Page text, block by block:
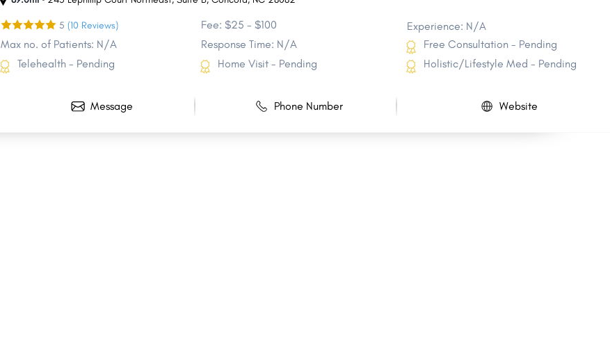
5 (10 Reviews) Fee: $25 - $100
Experience: N/A
Max no. of Patients: N/A
Response Time: N/A
Free Consultation - Pending
Telehealth - Pending
Home Visit - Pending Holistic/Lifestyle Med - Pending
Message Phone Number Website